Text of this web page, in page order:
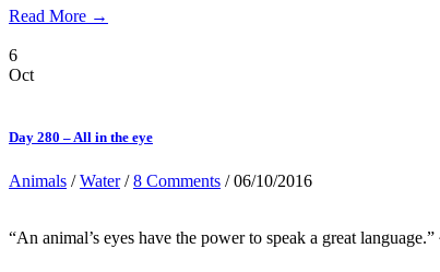
Read More →
6
Oct
Day 280 – All in the eye
Animals /Water/8 Comments / 06/10/2016
“An animal’s eyes have the power to speak a great